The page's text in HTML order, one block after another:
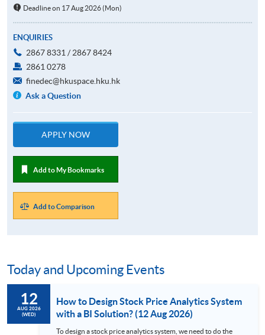
Deadline on 17 Aug 2026 (Mon)
ENQUIRIES
2867 8331 / 2867 8424
2861 0278
finedec@hkuspace.hku.hk
Ask a Question
APPLY NOW
Add to My Bookmarks
Add to Comparison
Today and Upcoming Events
12
AUG 2026
(WED)
How to Design Stock Price Analytics System
with a BI Solution? (12 Aug 2026)
To design a stock price analytics system, we need to do the